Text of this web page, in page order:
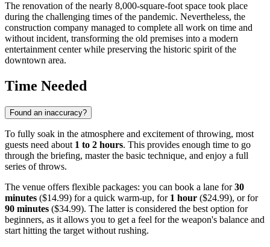
The renovation of the nearly 8,000-square-foot space took place
during the challenging times of the pandemic. Nevertheless, the
construction company managed to complete all work on time and
without incident, transforming the old premises into a modern
entertainment center while preserving the historic spirit of the
downtown area.
Time Needed
Found an inaccuracy?
To fully soak in the atmosphere and excitement of throwing, most
guests need about 1 to 2 hours. This provides enough time to go
through the briefing, master the basic technique, and enjoy a full
series of throws.
The venue offers flexible packages: you can book a lane for30
minutes ($14.99) for a quick warm-up, for 1 hour ($24.99), or for
90 minutes ($34.99). The latter is considered the best option for
beginners, as it allows you to get a feel for the weapon's balance and
start hitting the target without rushing.